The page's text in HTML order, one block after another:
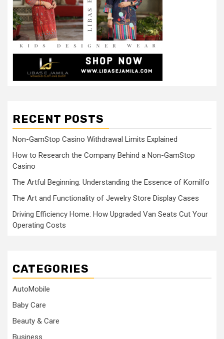
RECENT POSTS
Non-GamStop Casino Withdrawal Limits Explained
How to Research the Company Behind a Non-GamStop
Casino
The Artful Beginning: Understanding the Essence of Komilfo
The Art and Functionality of Jewelry Store Display Cases
Driving Efficiency Home: How Upgraded Van Seats Cut Your
Operating Costs
CATEGORIES
AutoMobile
Baby Care
Beauty & Care
Business